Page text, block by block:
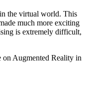
the virtual world. This
much more exciting
is extremely difficult,
Augmented Reality in